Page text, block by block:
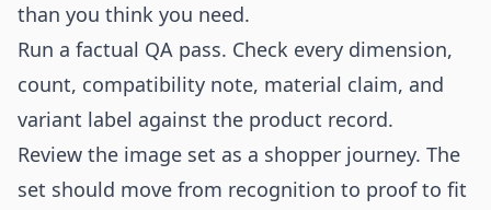
than you think you need.
Run a factual QA pass. Check every dimension,
count, compatibility note, material claim, and
variant label against the product record.
Review the image set as a shopper journey. The
set should move from recognition to proof to fit